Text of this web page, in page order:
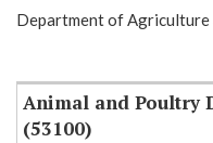
Show
Department of Agriculture
Animal and Poultry
(53100)